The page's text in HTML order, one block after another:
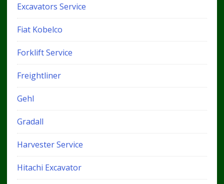
Excavators Service
Fiat Kobelco
Forklift Service
Freightliner
Gehl
Gradall
Harvester Service
Hitachi Excavator